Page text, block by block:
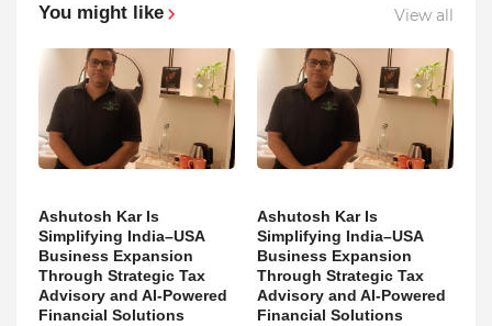
You might like View all
Ashutosh Kar Is
Simplifying India–USA
Business Expansion
Through Strategic Tax
Advisory and AI-Powered
Financial Solutions
Ashutosh Kar Is
Simplifying India–USA
Business Expansion
Through Strategic Tax
Advisory and AI-Powered
Financial Solutions